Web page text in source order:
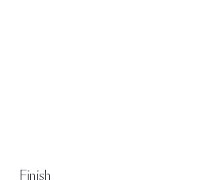
Finish